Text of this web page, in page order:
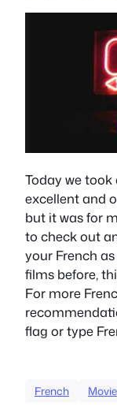
Today we
excellent and
but it was for
to check out
your French as
films before,
For more
flag or type
French Movie